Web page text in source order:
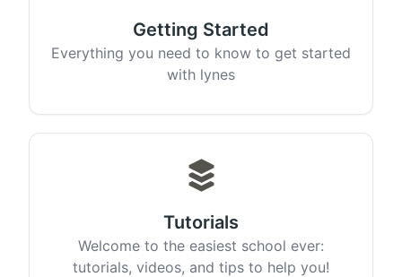
Getting Started
Everything you need to know to get started
with lynes
Tutorials
Welcome to the easiest school ever:
tutorials, videos, and tips to help you!